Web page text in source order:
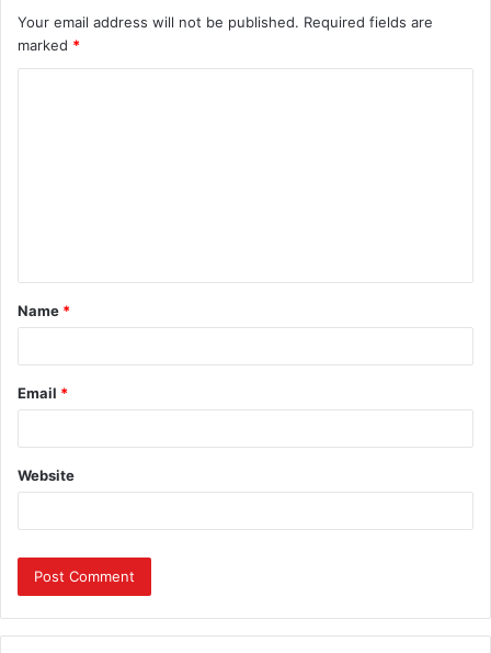
Your email address will not be published. Required fields are
marked *
t
*
Name *
Email *
Website